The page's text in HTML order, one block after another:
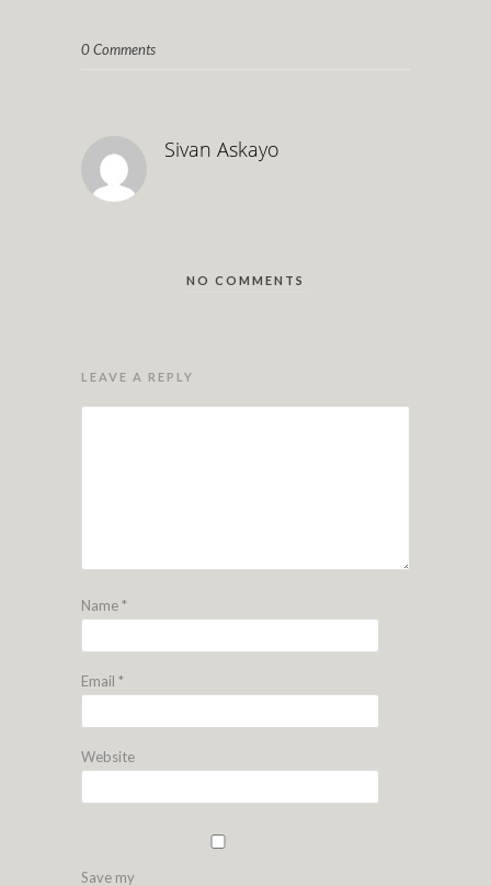
0 Comments
Sivan Askayo
NO COMMENTS
LEAVE A REPLY
Name*
Email *
Website
Save my